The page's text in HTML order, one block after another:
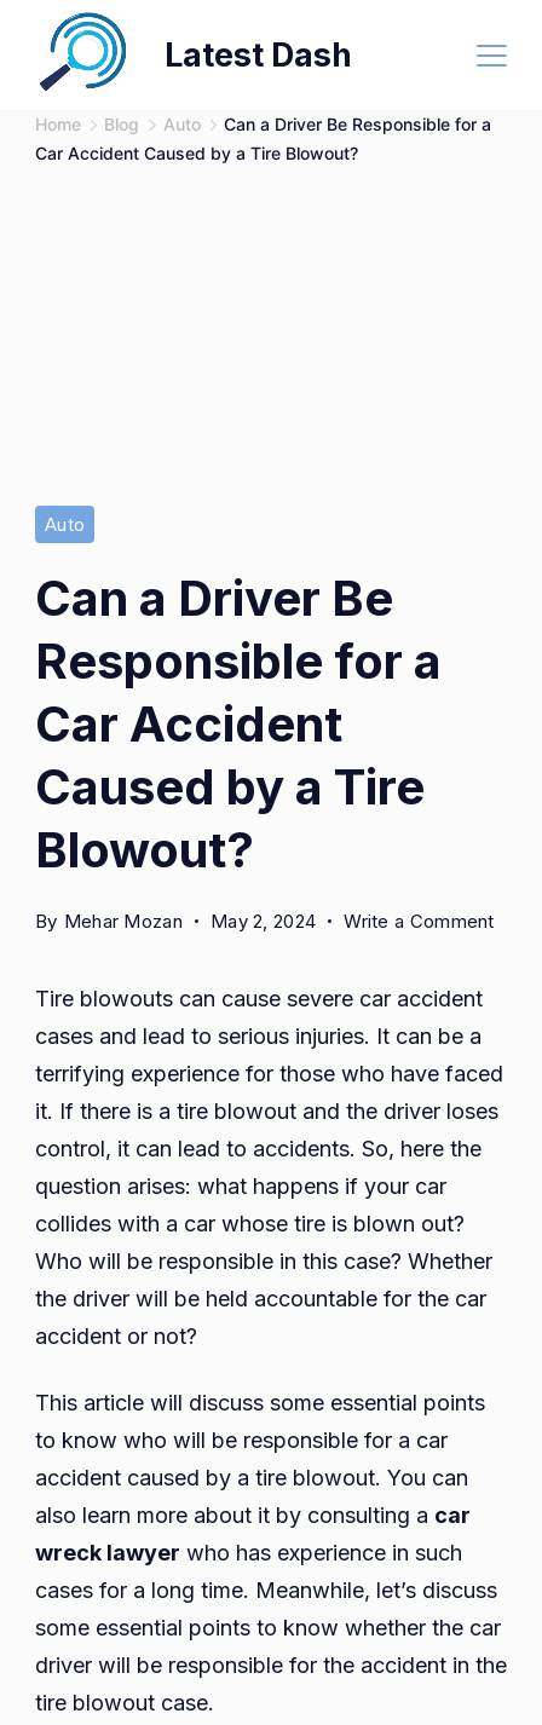
content
Latest Dash
Home Blog Auto
Can a Driver Be Responsible for a
Car Accident Caused by a Tire Blowout?
Auto
Can a Driver Be
Responsible for a
Car Accident
Caused by a Tire
Blowout?
By Mehar Mozan May 2, 2024 Write a Commenton
for
Tire blowouts can cause severe car accident
cases and lead to serious injuries. It can be a
terrifying experience for those who have faced
it. If there is a tire blowout and the driver loses
control, it can lead to accidents. So, here the
question arises: what happens if your car
collides with a car whose tire is blown out?
Who will be responsible in this case? Whether
the driver will be held accountable for the car
accident or not?
This article will discuss some essential points
to know who will be responsible for a car
accident caused by a tire blowout. You can
also learn more about it by consulting a car
wreck lawyer who has experience in such
cases for a long time. Meanwhile, let’s discuss
some essential points to know whether the car
driver will be responsible for the accident in the
tire blowout case.